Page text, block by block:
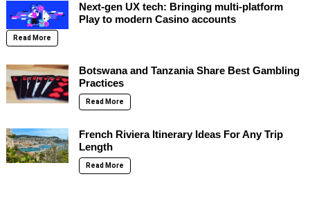
Next-gen UX tech: Bringing multi-platform
Play to modern Casino accounts
Read More
Botswana and Tanzania Share Best Gambling
Practices
Read More
French Riviera Itinerary Ideas For Any Trip
Length
Read More